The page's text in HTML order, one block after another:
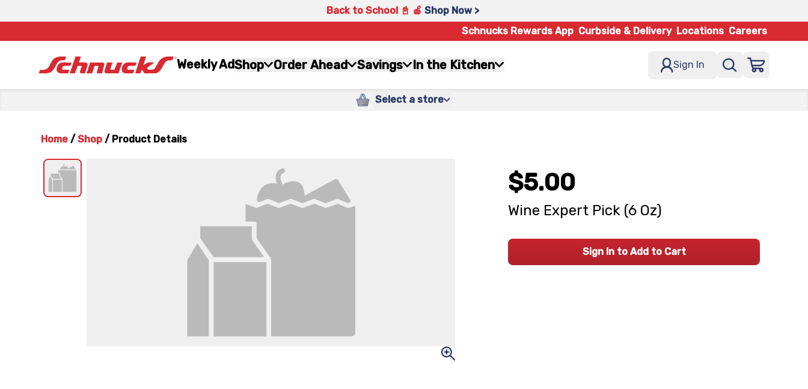
Back to School 📓 🍎 Shop Now >
Schnucks Rewards App Curbside & Delivery Locations Careers
Weekly AdShop Order Ahead Savings In the Kitchen Sign In
Select a store
Home / Shop / Product Details
$5.00
Wine Expert Pick (6 Oz)
Sign In to Add to Cart